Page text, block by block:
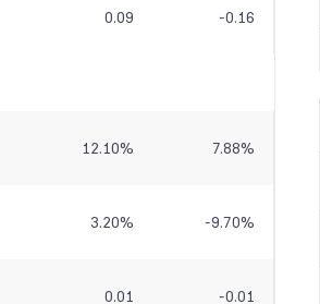
0.09 -0.16
12.10% 7.88%
3.20% -9.70%
0.01 -0.01